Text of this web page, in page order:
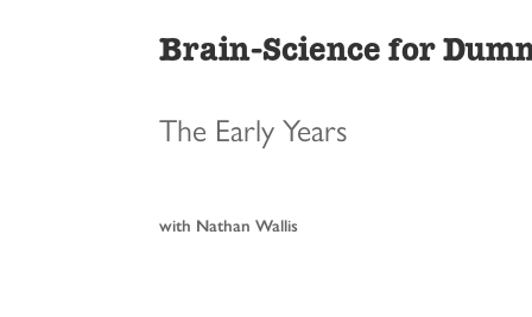
Brain-Science for
The Early Years
with Nathan Wallis